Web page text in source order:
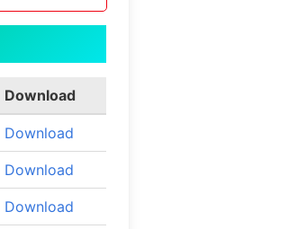
Download
Download
Download
Download